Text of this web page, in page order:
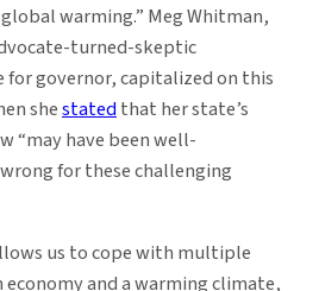
warming.” Meg Whitman,
turned-skeptic
for governor, capitalized on this
shestatedthat her state’s
“may have been well-
for these challenging
us to cope with multiple
and a warming climate,